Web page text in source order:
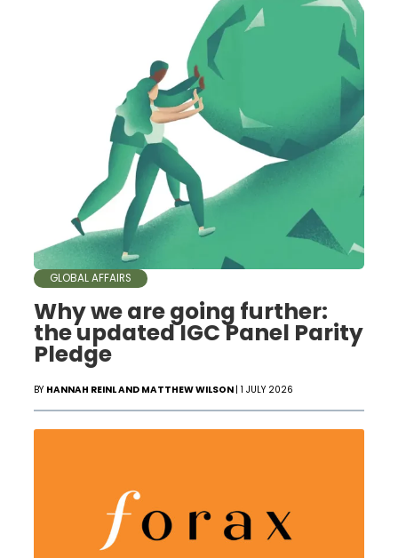
GLOBAL AFFAIRS
Why we are going further:
the updated IGC Panel Parity
Pledge
BY HANNAH REINL AND MATTHEW WILSON | 1 JULY 2026